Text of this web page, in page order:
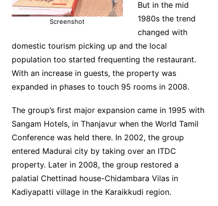
Screenshot
But in the mid
1980s the trend
changed with
domestic tourism picking up and the local
population too started frequenting the restaurant.
With an increase in guests, the property was
expanded in phases to touch 95 rooms in 2008.
The group’s first major expansion came in 1995 with
Sangam Hotels, in Thanjavur when the World Tamil
Conference was held there. In 2002, the group
entered Madurai city by taking over an ITDC
property. Later in 2008, the group restored a
palatial Chettinad house-Chidambara Vilas in
Kadiyapatti village in the Karaikkudi region.